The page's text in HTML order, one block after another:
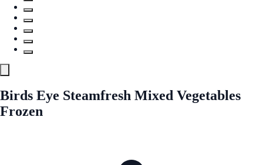
Birds Eye Steamfresh Mixed Vegetables
Frozen